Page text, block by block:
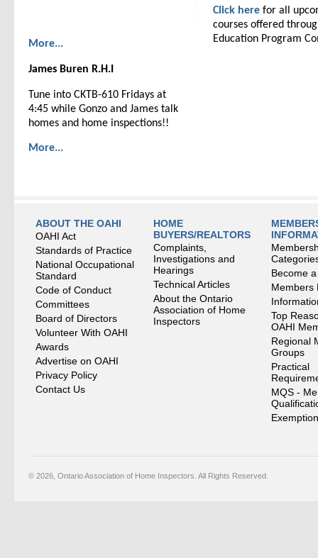
More...
James Buren R.H.I
Tune into CKTB-610 Fridays at
4:45 while Gonzo and James talk
homes and home inspections!!
More...
Click here for all
courses offered
Education Program
ABOUT THE OAHI
OAHI Act
Standards of Practice
National Occupational
Standard
Code of Conduct
Committees
Board of Directors
Volunteer With OAHI
Awards
Advertise on OAHI
Privacy Policy
Contact Us
HOME
BUYERS/REALTORS
Complaints,
Investigations and
Hearings
Technical Articles
About the Ontario
Association of Home
Inspectors
Become
Members
Top
OAHI
Regional
Groups
Practical
MQS -
© 2026, Ontario Association of Home Inspectors. All Rights Reserved.